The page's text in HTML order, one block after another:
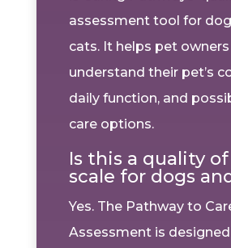
assessment tool for
cats. It helps pet
understand their pet’s
daily function, and
care options.
Is this a quality
scale for dogs
Yes. The Pathway to
Assessment is